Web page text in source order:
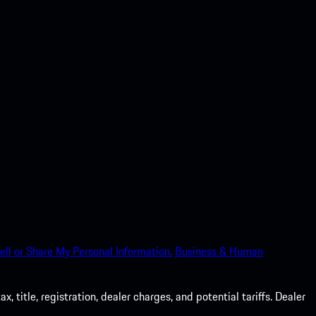
or Share My Personal Information. Business & Human
title, registration, dealer charges, and potential tariffs. Dealer